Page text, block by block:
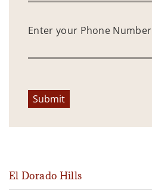
Enter your Phone Number
Submit
El Dorado Hills